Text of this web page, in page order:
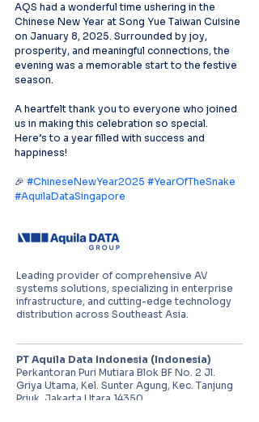
AQS had a wonderful time ushering in the
Chinese New Year at Song Yue Taiwan Cuisine
on January 8, 2025. Surrounded by joy,
prosperity, and meaningful connections, the
evening was a memorable start to the festive
season.
A heartfelt thank you to everyone who joined
us in making this celebration so special.
Here’s to a year filled with success and
happiness!
🎉 #ChineseNewYear2025 #YearOfTheSnake
#AquilaDataSingapore
Leading provider of comprehensive AV
systems solutions, specializing in enterprise
infrastructure, and cutting-edge technology
distribution across Southeast Asia.
PT Aquila Data Indonesia (Indonesia)
Perkantoran Puri Mutiara Blok BF No. 2 Jl.
Griya Utama, Kel. Sunter Agung, Kec. Tanjung
Priuk, Jakarta Utara 14350